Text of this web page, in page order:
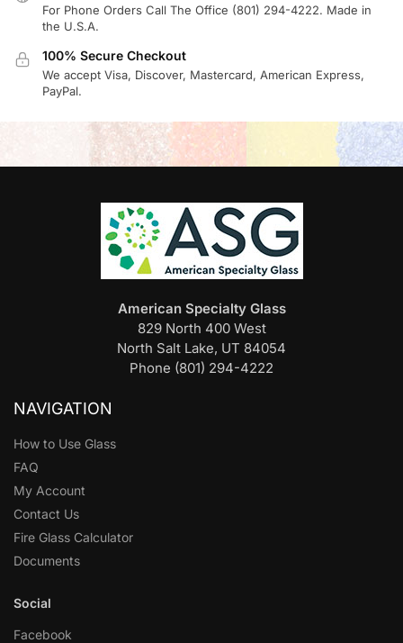
For Phone Orders Call The Office (801) 294-4222. Made in
the U.S.A.
100% Secure Checkout
We accept Visa, Discover, Mastercard, American Express,
PayPal.
American Specialty Glass
829 North 400 West
North Salt Lake, UT 84054
Phone (801) 294-4222
NAVIGATION
How to Use Glass
FAQ
My Account
Contact Us
Fire Glass Calculator
Documents
Social
Facebook